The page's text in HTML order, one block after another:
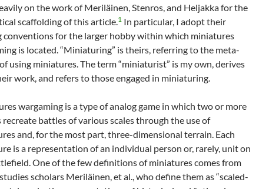
on the work of Meriläinen, Stenros, and Heljakka for the
scaffolding of this article.1 In particular, I adopt their
conventions for the larger hobby within which miniatures
is located. “Miniaturing” is theirs, referring to the meta-
using miniatures. The term “miniaturist” is my own, derives
work, and refers to those engaged in miniaturing.
wargaming is a type of analog game in which two or more
recreate battles of various scales through the use of
and, for the most part, three-dimensional terrain. Each
is a representation of an individual person or, rarely, unit on
One of the few definitions of miniatures comes from
scholars Meriläinen, et al., who define them as “scaled-